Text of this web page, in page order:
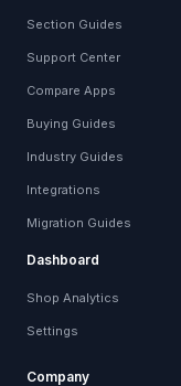
Section Guides
Support Center
Compare Apps
Buying Guides
Industry Guides
Integrations
Migration Guides
Dashboard
Shop Analytics
Settings
Company